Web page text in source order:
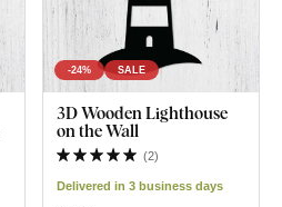
-24% SALE
3D Wooden Lighthouse
on the Wall
(2)
Delivered in 3 business days